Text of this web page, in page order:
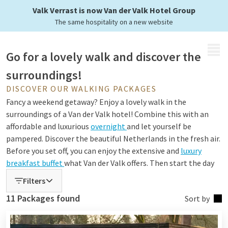
Valk Verrast is now Van der Valk Hotel Group
The same hospitality on a new website
you just have to enjoy
Go for a lovely walk and discover the
surroundings!
DISCOVER OUR WALKING PACKAGES
Fancy a weekend getaway? Enjoy a lovely walk in the
surroundings of a Van der Valk hotel! Combine this with an
affordable and luxurious overnightand let yourself be
pampered. Discover the beautiful Netherlands in the fresh air.
Before you set off, you can enjoy the extensive and luxury
breakfast buffetwhat Van der Valk offers. Then start the day
with fresh courage and full of energy with a beautiful walk!
your exploration through nature/city. But above all, enjoy the
Filters
11 Packages found Sort by